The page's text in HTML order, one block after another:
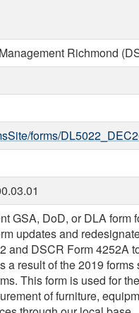
Richmond
forms/
GSA, DoD, or DLA form
updates and
and DSCR Form 4252A
a result of the 2019 forms
This form is used for the
of furniture,